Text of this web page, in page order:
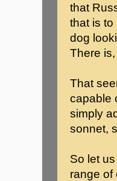
that
that is to
dog
There
That
capable
simply
sonnet,
So let
range of